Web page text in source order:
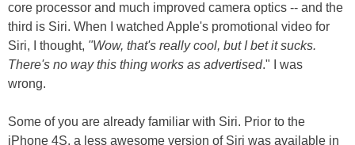
core processor and much improved camera optics -- and the
third is Siri. When I watched Apple's promotional video for
Siri, I thought, "Wow, that's really cool, but I bet it sucks.
There's no way this thing works as advertised." I was
wrong.
Some of you are already familiar with Siri. Prior to the
iPhone 4S, a less awesome version of Siri was available in